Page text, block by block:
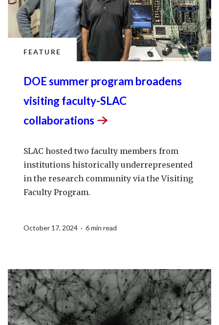
FEATURE
DOE summer program broadens
visiting faculty-SLAC
collaborations
SLAC hosted two faculty members from
institutions historically underrepresented
in the research community via the Visiting
Faculty Program.
October 17, 2024 · 6 min read